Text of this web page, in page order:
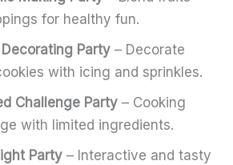
for healthy fun.
Party – Decorate
with icing and sprinkles.
Challenge Party – Cooking
with limited ingredients.
Party – Interactive and tasty